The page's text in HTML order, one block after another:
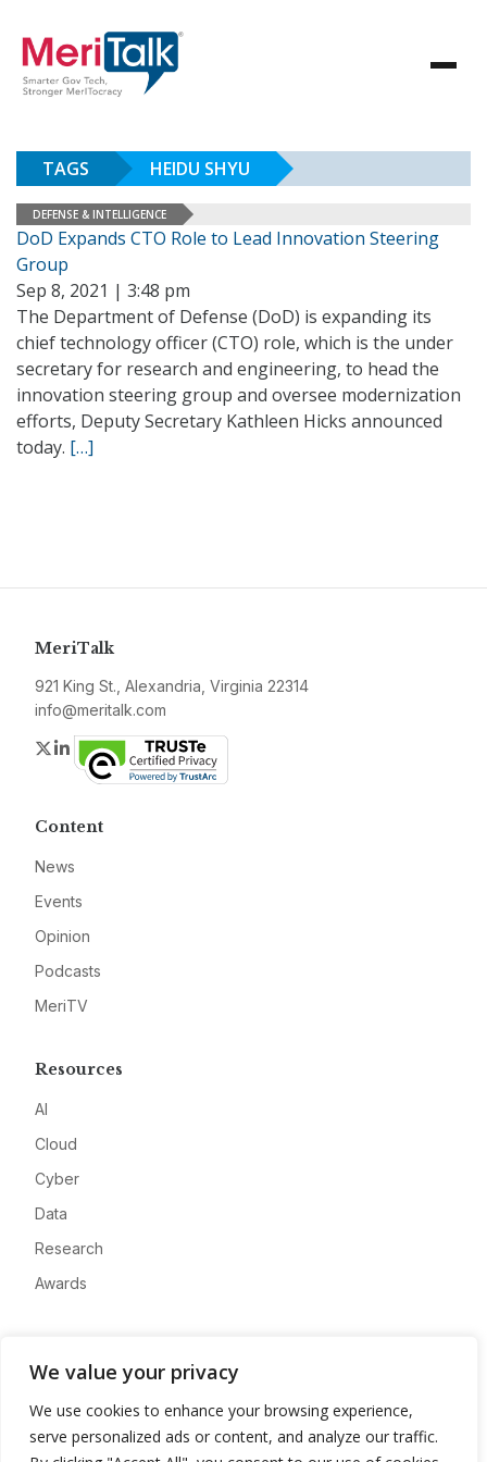
We value your privacy
We use cookies to enhance your browsing experience,
serve personalized ads or content, and analyze our traffic.
TAGS HEIDU SHYU
DEFENSE & INTELLIGENCE
DoD Expands CTO Role to Lead Innovation Steering
Group
Sep 8, 2021 | 3:48 pm
The Department of Defense (DoD) is expanding its
chief technology officer (CTO) role, which is the under
secretary for research and engineering, to head the
innovation steering group and oversee modernization
efforts, Deputy Secretary Kathleen Hicks announced
today. […]
MeriTalk
921 King St., Alexandria, Virginia 22314
info@meritalk.com
Twitter
LinkedIn
Content
News
Events
Opinion
Podcasts
MeriTV
Resources
AI
Cloud
Cyber
Data
Research
Awards
Advertise
Contact